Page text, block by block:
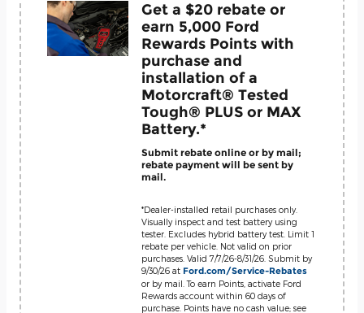
Get a $20 rebate or
earn 5,000 Ford
Rewards Points with
purchase and
installation of a
Motorcraft® Tested
Tough® PLUS or MAX
Battery.*
Submit rebate online or by mail;
rebate payment will be sent by
mail.
*Dealer-installed retail purchases only.
Visually inspect and test battery using
tester. Excludes hybrid battery test. Limit 1
rebate per vehicle. Not valid on prior
purchases. Valid 7/7/26-8/31/26. Submit by
9/30/26 at Ford.com/Service-Rebates
or by mail. To earn Points, activate Ford
Rewards account within 60 days of
purchase. Points have no cash value; see